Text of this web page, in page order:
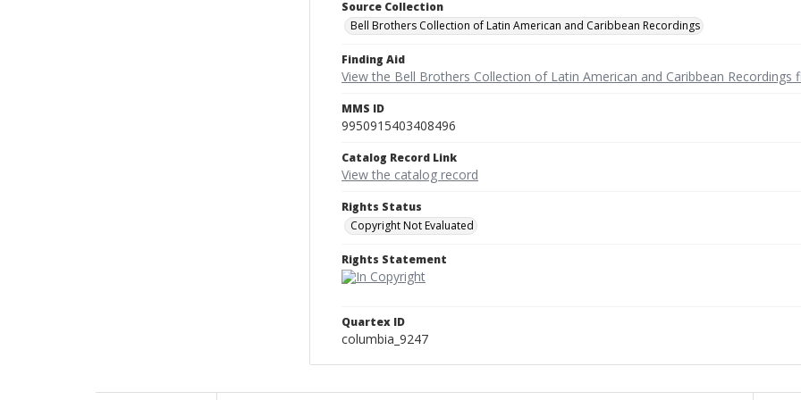
Source Collection
Bell Brothers Collection of Latin American and Caribbean Recordings
Finding Aid
View the Bell Brothers Collection of Latin American and Caribbean Recordings
MMS ID
9950915403408496
Catalog Record Link
View the catalog record
Rights Status
Copyright Not Evaluated
Rights Statement
Quartex ID
columbia_9247